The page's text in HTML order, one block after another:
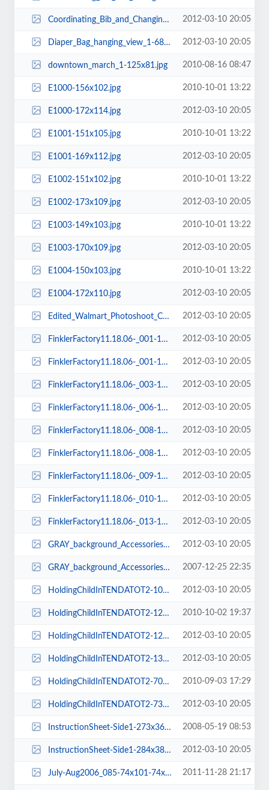
Coordinating_Bib_and_Changing_Pad-91x84.jpg 2012-03-10 20:05
Diaper_Bag_hanging_view_1-68x101.jpg 2012-03-10 20:05
downtown_march_1-125x81.jpg 2010-08-16 08:47
E1000-156x102.jpg 2010-10-01 13:22
E1000-172x114.jpg 2012-03-10 20:05
E1001-151x105.jpg 2010-10-01 13:22
E1001-169x112.jpg 2012-03-10 20:05
E1002-151x102.jpg 2010-10-01 13:22
E1002-173x109.jpg 2012-03-10 20:05
E1003-149x103.jpg 2010-10-01 13:22
E1003-170x109.jpg 2012-03-10 20:05
E1004-150x103.jpg 2010-10-01 13:22
E1004-172x110.jpg 2012-03-10 20:05
Edited_Walmart_Photoshoot_Cart_View2-148x177.jpg 2012-03-10 20:05
FinklerFactory11.18.06-_001-123x86.jpg 2012-03-10 20:05
FinklerFactory11.18.06-_001-150x112.jpg 2012-03-10 20:05
FinklerFactory11.18.06-_003-150x112.jpg 2012-03-10 20:05
FinklerFactory11.18.06-_006-150x112.jpg 2012-03-10 20:05
FinklerFactory11.18.06-_008-121x81.jpg 2012-03-10 20:05
FinklerFactory11.18.06-_008-150x112.jpg 2012-03-10 20:05
FinklerFactory11.18.06-_009-150x112.jpg 2012-03-10 20:05
FinklerFactory11.18.06-_010-150x112.jpg 2012-03-10 20:05
FinklerFactory11.18.06-_013-150x112.jpg 2012-03-10 20:05
GRAY_background_Accessories_and_Extras_Info-224x452.png 2012-03-10 20:05
GRAY_background_Accessories_and_Extras_Info-224x510.png 2007-12-25 22:35
HoldingChildInTENDATOT2-109x132.jpg 2012-03-10 20:05
HoldingChildInTENDATOT2-126x161.jpg 2010-10-02 19:37
HoldingChildInTENDATOT2-126x164.jpg 2012-03-10 20:05
HoldingChildInTENDATOT2-138x174.jpg 2012-03-10 20:05
HoldingChildInTENDATOT2-70x102.jpg 2010-09-03 17:29
HoldingChildInTENDATOT2-73x94.jpg 2012-03-10 20:05
InstructionSheet-Side1-273x369.png 2008-05-19 08:53
InstructionSheet-Side1-284x382.png 2012-03-10 20:05
July-Aug2006_085-74x101-74x94.jpg 2011-11-28 21:17